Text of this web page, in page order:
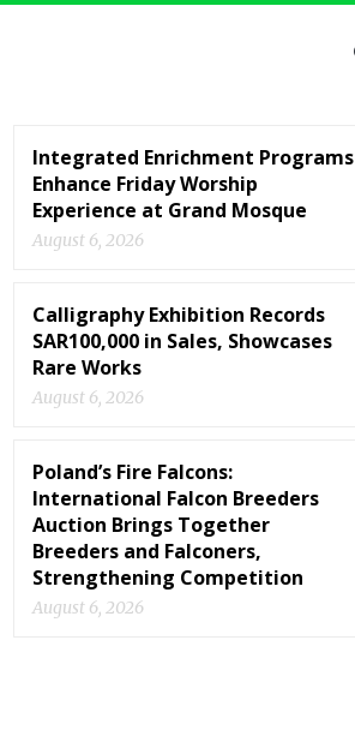
Integrated Enrichment Programs
Enhance Friday Worship
Experience at Grand Mosque
August 6, 2026
Calligraphy Exhibition Records
SAR100,000 in Sales, Showcases
Rare Works
August 6, 2026
Poland’s Fire Falcons:
International Falcon Breeders
Auction Brings Together
Breeders and Falconers,
Strengthening Competition
August 6, 2026